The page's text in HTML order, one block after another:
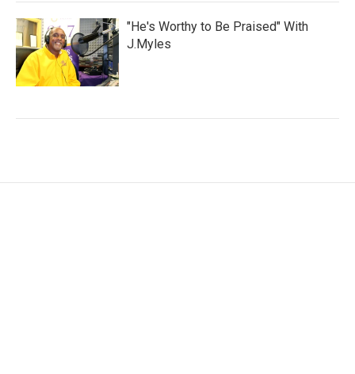
"He's Worthy to Be Praised" With
J.Myles